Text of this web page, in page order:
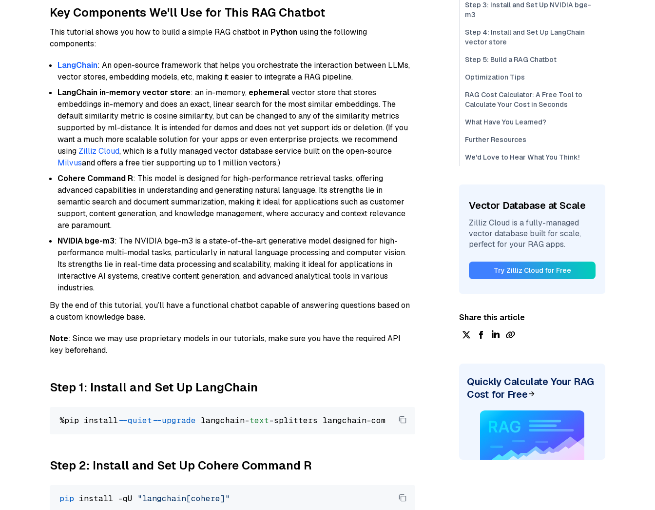
Key Components We'll Use for This RAG Chatbot
This tutorial shows you how to build a simple RAG chatbot in Python using the following
components:
LangChain: An open-source framework that helps you orchestrate the interaction between LLMs,
vector stores, embedding models, etc, making it easier to integrate a RAG pipeline.
LangChain in-memory vector store: an in-memory, ephemeralvector store that stores
embeddings in-memory and does an exact, linear search for the most similar embeddings. The
default similarity metric is cosine similarity, but can be changed to any of the similarity metrics
supported by ml-distance. It is intended for demos and does not yet support ids or deletion. (If you
want a much more scalable solution for your apps or even enterprise projects, we recommend
using Zilliz Cloud, which is a fully managed vector database service built on the open-source
Milvusand offers a free tier supporting up to 1 million vectors.)
Cohere Command R: This model is designed for high-performance retrieval tasks, offering
advanced capabilities in understanding and generating natural language. Its strengths lie in
semantic search and document summarization, making it ideal for applications such as customer
support, content generation, and knowledge management, where accuracy and context relevance
are paramount.
NVIDIA bge-m3: The NVIDIA bge-m3 is a state-of-the-art generative model designed for high-
performance multi-modal tasks, particularly in natural language processing and computer vision.
Its strengths lie in real-time data processing and scalability, making it ideal for applications in
interactive AI systems, creative content generation, and advanced analytical tools in various
industries.
By the end of this tutorial, you’ll have a functional chatbot capable of answering questions based on
a custom knowledge base.
Note: Since we may use proprietary models in our tutorials, make sure you have the required API
key beforehand.
Step 1: Install and Set Up LangChain
%pip install --quiet --upgrade langchain-text
Step 2: Install and Set Up Cohere Command R
pip install -qU "langchain[cohere]"
Step 3: Install and Set Up NVIDIA bge-
m3
Step 4: Install and Set Up LangChain
vector store
Step 5: Build a RAG Chatbot
Optimization Tips
RAG Cost Calculator: A Free Tool to
Calculate Your Cost in Seconds
What Have You Learned?
Further Resources
We'd Love to Hear What You Think!
Vector Database at Scale
Zilliz Cloud is a fully-managed
vector database built for scale,
perfect for your RAG apps.
Try Zilliz Cloud for Free
Share this article
Quickly Calculate Your RAG
Cost for Free